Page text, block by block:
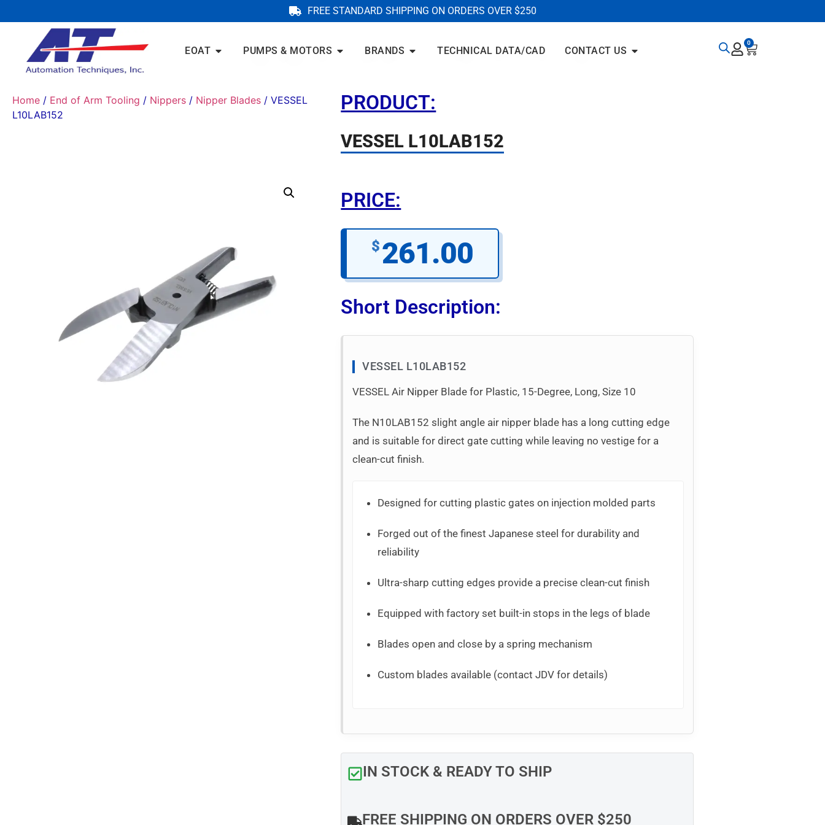
FREE STANDARD SHIPPING ON ORDERS OVER $250
EOAT PUMPS & MOTORS BRANDS TECHNICAL DATA/CAD CONTACT US
0
Home / End of Arm Tooling / Nippers / Nipper Blades / VESSEL
L10LAB152
PRODUCT:
VESSEL L10LAB152
PRICE:
$261.00
Short Description:
VESSEL L10LAB152
VESSEL Air Nipper Blade for Plastic, 15-Degree, Long, Size 10
The N10LAB152 slight angle air nipper blade has a long cutting edge
and is suitable for direct gate cutting while leaving no vestige for a
clean-cut finish.
Designed for cutting plastic gates on injection molded parts
Forged out of the finest Japanese steel for durability and
reliability
Ultra-sharp cutting edges provide a precise clean-cut finish
Equipped with factory set built-in stops in the legs of blade
Blades open and close by a spring mechanism
Custom blades available (contact JDV for details)
IN STOCK & READY TO SHIP
FREE SHIPPING ON ORDERS OVER $250